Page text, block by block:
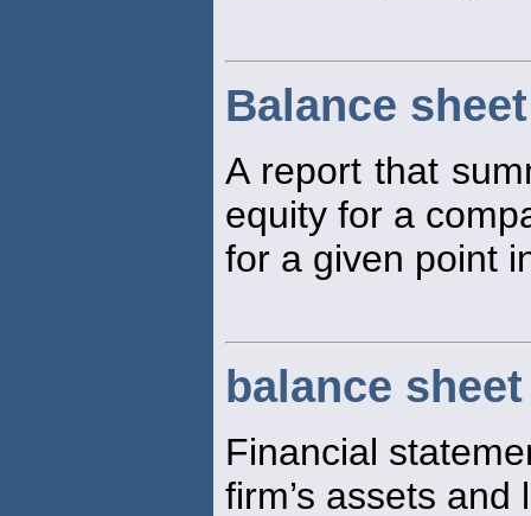
Balance sheet
A report that
equity for a
for a given point
balance sheet
Financial
firm’s assets